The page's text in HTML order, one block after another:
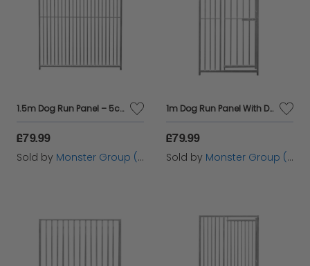
1.5m Dog Run Panel – 5cm Bar Spacing
£79.99
Sold by Monster Group (UK) Ltd
1m Dog Run Panel With Door – 8cm Bar Spacing
£79.99
Sold by Monster Group (UK) Ltd